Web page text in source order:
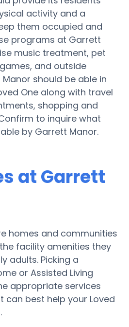
activity and a
them occupied and
programs at Garrett
music treatment, pet
and outside
should be able in
One along with travel
shopping and
to inquire what
by Garrett Manor.
at Garrett
homes and communities
facility amenities they
adults. Picking a
or Assisted Living
appropriate services
can best help your Loved